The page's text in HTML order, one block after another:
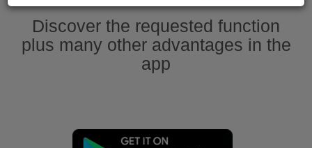
Discover the requested function
plus many other advantages in the
app